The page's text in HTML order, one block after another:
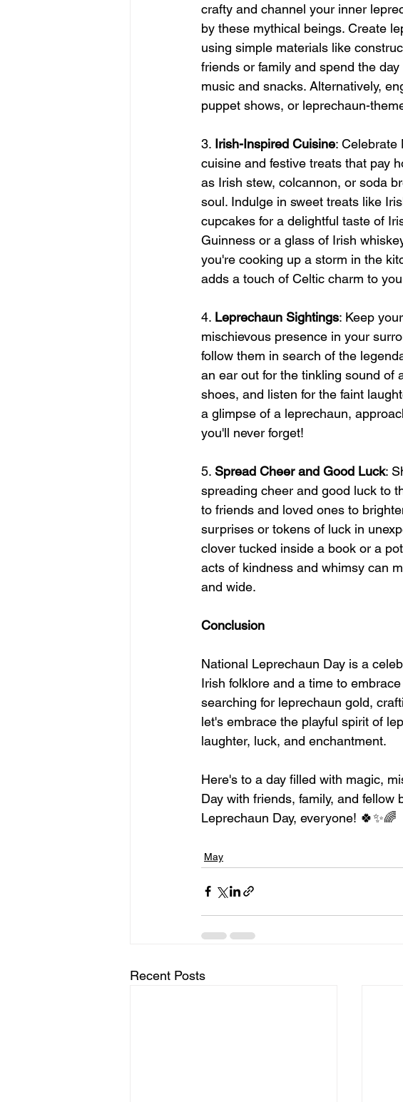
crafty and channel your inner
by these mythical beings. Create
using simple materials like
friends or family and spend the
music and snacks. Alternatively,
puppet shows, or leprechaun-
3. Irish-Inspired Cuisine: Celebrate
cuisine and festive treats that pay
as Irish stew, colcannon, or soda
soul. Indulge in sweet treats like
cupcakes for a delightful taste of
Guinness or a glass of Irish
you're cooking up a storm in the
adds a touch of Celtic charm to
4. Leprechaun Sightings: Keep
mischievous presence in your
follow them in search of the
an ear out for the tinkling sound of
shoes, and listen for the faint
a glimpse of a leprechaun,
you'll never forget!
5. Spread Cheer and Good Luck:
spreading cheer and good luck to
to friends and loved ones to
surprises or tokens of luck in
clover tucked inside a book or a
acts of kindness and whimsy can
and wide.
Conclusion
National Leprechaun Day is a
Irish folklore and a time to
searching for leprechaun gold,
let's embrace the playful spirit of
laughter, luck, and enchantment.
Here's to a day filled with magic,
Day with friends, family, and fellow
Leprechaun Day, everyone! 🍀✨🌈
May
Recent Posts